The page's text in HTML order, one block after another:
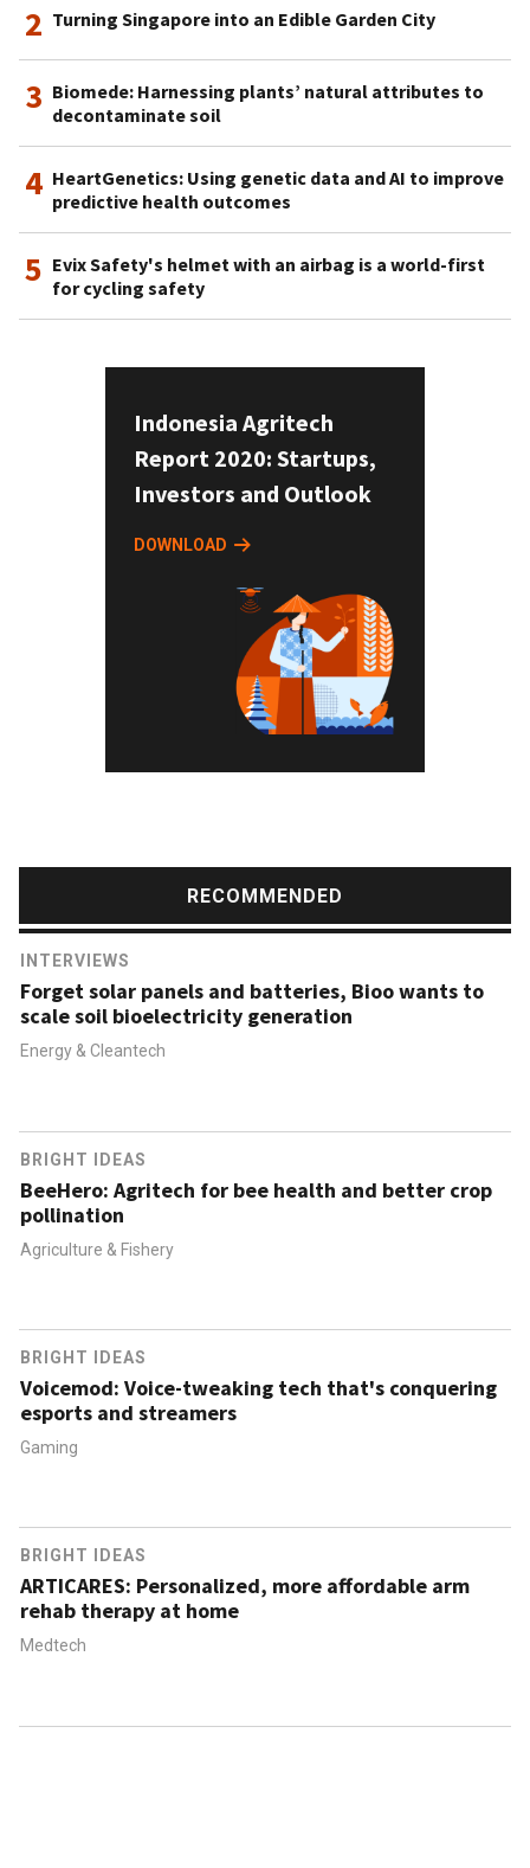
2 Turning Singapore into an Edible Garden City
3 Biomede: Harnessing plants’ natural attributes to
decontaminate soil
4 HeartGenetics: Using genetic data and AI to improve
predictive health outcomes
5 Evix Safety's helmet with an airbag is a world-first
for cycling safety
Indonesia Agritech
Report 2020: Startups,
Investors and Outlook
DOWNLOAD
RECOMMENDED
INTERVIEWS
Forget solar panels and batteries, Bioo wants to
scale soil bioelectricity generation
Energy & Cleantech
BRIGHT IDEAS
BeeHero: Agritech for bee health and better crop
pollination
Agriculture & Fishery
BRIGHT IDEAS
Voicemod: Voice-tweaking tech that's conquering
esports and streamers
Gaming
BRIGHT IDEAS
ARTICARES: Personalized, more affordable arm
rehab therapy at home
Medtech